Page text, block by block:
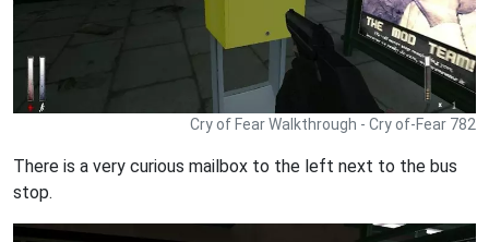
Cry of Fear Walkthrough - Cry of-Fear 782
There is a very curious mailbox to the left next to the bus
stop.